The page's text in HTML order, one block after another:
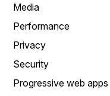
Media
Performance
Privacy
Security
Progressive web apps